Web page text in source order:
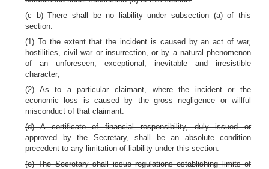
(c b) There shall be no liability under subsection (a) of this
section:
(1) To the extent that the incident is caused by an act of war,
hostilities, civil war or insurrection, or by a natural phenomenon
of an unforeseen, exceptional, inevitable and irresistible
character;
(2) As to a particular claimant, where the incident or the
economic loss is caused by the gross negligence or willful
misconduct of that claimant.
(d) A certificate of financial responsibility, duly issued or
approved by the Secretary, shall be an absolute condition
precedent to any limitation of liability under this section.
(e) The Secretary shall issue regulations establishing limits of